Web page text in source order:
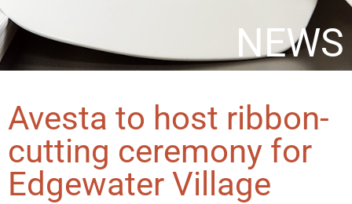
NEWS
Avesta to host ribbon-
cutting ceremony for
Edgewater Village